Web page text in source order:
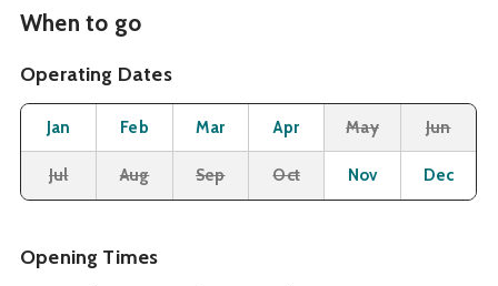
When to go
Operating Dates
Month Operating Status
Jan Open
Feb OpenMar OpenApr OpenMay Closed
Jun
Jul Closed
Aug Closed
Sep Closed
Oct Closed
Nov OpenDec
Opening Times